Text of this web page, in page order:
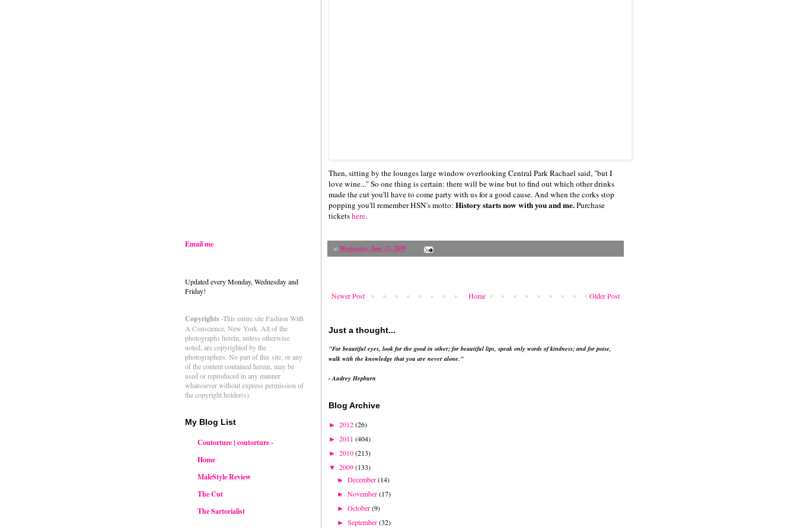
Then, sitting by the lounges large window overlooking Central Park Rachael said, "but I
love wine..." So one thing is certain: there will be wine but to find out which other drinks
made the cut you'll have to come party with us for a good cause. And when the corks stop
popping you'll remember HSN's motto: History starts now with you and me.Purchase
ticketshere.
at Wednesday, June 17, 2009
Newer Post Older Post
Home
Just a thought...
"For beautiful eyes, look for the good in other; for beautiful lips, speak only words of kindness; and for poise,
walk with the knowledge that you are never alone."
- Audrey Hepburn
Blog Archive
► 2012(26)
► 2011 (404)
► 2010(213)
▼ 2009(133)
►December(14)
►November(17)
►October(9)
►September(32)
Email me
Updated every Monday, Wednesday and
Friday!
Copyrights-This entire site Fashion With
A Conscience, New York. All of the
photographs herein, unless otherwise
noted, are copyrighted by the
photographers. No part of this site, or any
of the content contained herein, may be
used or reproduced in any manner
whatsoever without express permission of
the copyright holder(s).
My Blog List
Coutorture | coutorture -
Home
MaleStyle Review
The Cut
The Sartorialist